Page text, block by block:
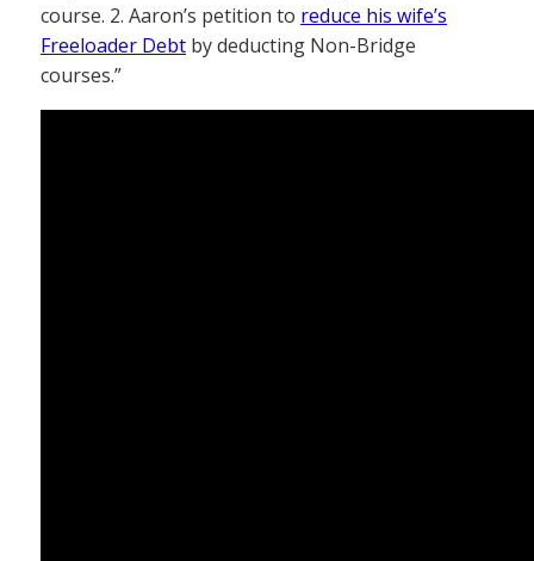
course. 2. Aaron’s petition to reduce his wife’s
Freeloader Debt by deducting Non-Bridge
courses.”